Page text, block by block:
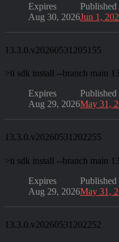
Expires
Aug 30, 2026
Published
Jun 1,
13.3.0.v20260531205155
>ti sdk install --branch main
Expires
Aug 29, 2026
Published
May 31,
13.3.0.v20260531202255
>ti sdk install --branch main
Expires
Aug 29, 2026
Published
May 31,
13.3.0.v20260531202252